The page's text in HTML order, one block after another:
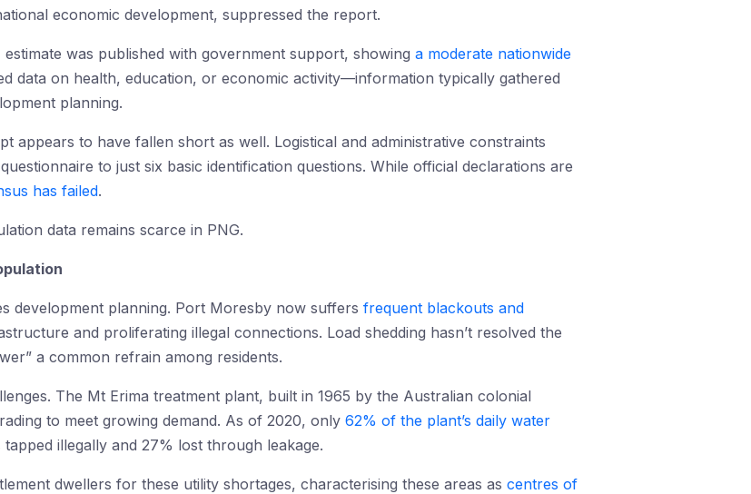
economic development, suppressed the report.
was published with government support, showing a moderate nationwide
data on health, education, or economic activity—information typically gathered
planning.
appears to have fallen short as well. Logistical and administrative constraints
to just six basic identification questions. While official declarations are
has failed.
data remains scarce in PNG.
development planning. Port Moresby now suffers frequent blackouts and
and proliferating illegal connections. Load shedding hasn’t resolved the
a common refrain among residents.
The Mt Erima treatment plant, built in 1965 by the Australian colonial
to meet growing demand. As of 2020, only 62% of the plant’s daily water
tapped illegally and 27% lost through leakage.
dwellers for these utility shortages, characterising these areas as centres of